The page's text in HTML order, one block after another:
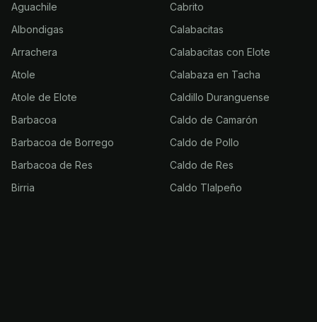
Aguachile
Albondigas
Arrachera
Atole
Atole de Elote
Barbacoa
Barbacoa de Borrego
Barbacoa de Res
Birria
Cabrito
Calabacitas
Calabacitas con Elote
Calabaza en Tacha
Caldillo Duranguense
Caldo de Camarón
Caldo de Pollo
Caldo de Res
Caldo Tlalpeño